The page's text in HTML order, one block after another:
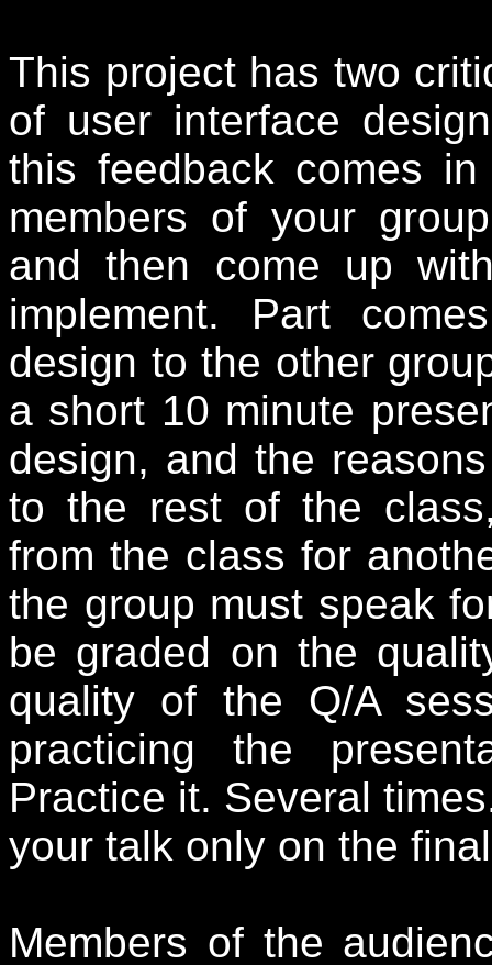
This project has two
of user interface
this feedback comes
members of your
and then come up
implement. Part
design to the other
a short 10 minute
design, and the
to the rest of the
from the class for
the group must speak
be graded on the
quality of the Q/A
practicing the
Practice it. Several
your talk only on the
Members of the